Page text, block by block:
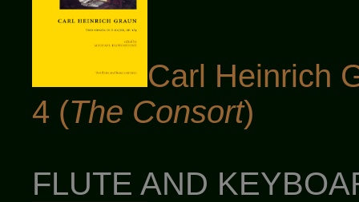
Carl Heinrich
4 (The Consort)
FLUTE AND